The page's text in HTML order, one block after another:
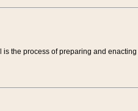
the process of preparing and